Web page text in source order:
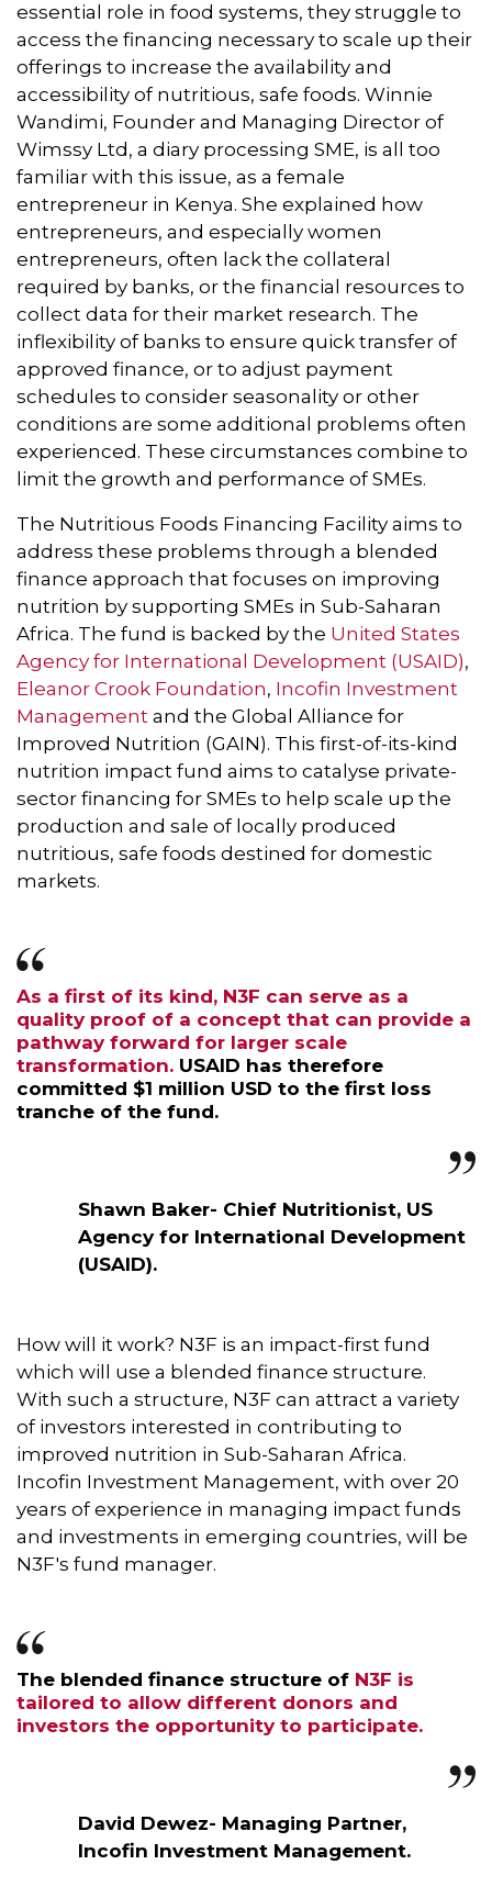
essential role in food systems, they struggle to
access the financing necessary to scale up their
offerings to increase the availability and
accessibility of nutritious, safe foods. Winnie
Wandimi, Founder and Managing Director of
Wimssy Ltd, a diary processing SME, is all too
familiar with this issue, as a female
entrepreneur in Kenya. She explained how
entrepreneurs, and especially women
entrepreneurs, often lack the collateral
required by banks, or the financial resources to
collect data for their market research. The
inflexibility of banks to ensure quick transfer of
approved finance, or to adjust payment
schedules to consider seasonality or other
conditions are some additional problems often
experienced. These circumstances combine to
limit the growth and performance of SMEs.
The Nutritious Foods Financing Facility aims to
address these problems through a blended
finance approach that focuses on improving
nutrition by supporting SMEs in Sub-Saharan
Africa. The fund is backed by the United States
Agency for International Development (USAID),
Eleanor Crook Foundation, Incofin Investment
Management and the Global Alliance for
Improved Nutrition (GAIN). This first-of-its-kind
nutrition impact fund aims to catalyse private-
sector financing for SMEs to help scale up the
production and sale of locally produced
nutritious, safe foods destined for domestic
markets.
As a first of its kind, N3F can serve as a
quality proof of a concept that can provide a
pathway forward for larger scale
transformation. USAID has therefore
committed $1 million USD to the first loss
tranche of the fund.
Shawn Baker- Chief Nutritionist, US
Agency for International Development
(USAID).
How will it work? N3F is an impact-first fund
which will use a blended finance structure.
With such a structure, N3F can attract a variety
of investors interested in contributing to
improved nutrition in Sub-Saharan Africa.
Incofin Investment Management, with over 20
years of experience in managing impact funds
and investments in emerging countries, will be
N3F's fund manager.
The blended finance structure of N3F is
tailored to allow different donors and
investors the opportunity to participate.
David Dewez- Managing Partner,
Incofin Investment Management.